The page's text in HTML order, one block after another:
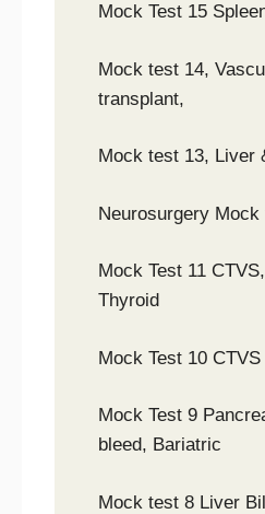
Mock Test 15
Mock test 14,
transplant,
Mock test 13, Liver
Neurosurgery
Mock Test 11
Thyroid
Mock Test 10
Mock Test 9
bleed, Bariatric
Mock test 8 Liver